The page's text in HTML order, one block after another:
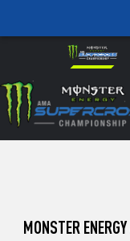
website
includes
an
accessibility
Skip to content
to
Watch
Pro
Unadilla
MONSTER